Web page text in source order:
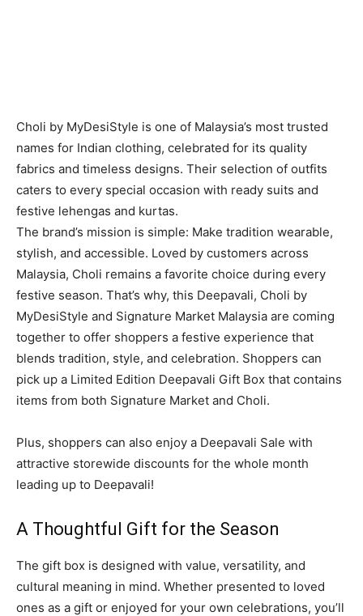
Choli by MyDesiStyle is one of Malaysia’s most trusted
names for Indian clothing, celebrated for its quality
fabrics and timeless designs. Their selection of outfits
caters to every special occasion with ready suits and
festive lehengas and kurtas.
The brand’s mission is simple: Make tradition wearable,
stylish, and accessible. Loved by customers across
Malaysia, Choli remains a favorite choice during every
festive season. That’s why, this Deepavali, Choli by
MyDesiStyle and Signature Market Malaysia are coming
together to offer shoppers a festive experience that
blends tradition, style, and celebration. Shoppers can
pick up a Limited Edition Deepavali Gift Box that contains
items from both Signature Market and Choli.
Plus, shoppers can also enjoy a Deepavali Sale with
attractive storewide discounts for the whole month
leading up to Deepavali!
A Thoughtful Gift for the Season
The gift box is designed with value, versatility, and
cultural meaning in mind. Whether presented to loved
ones as a gift or enjoyed for your own celebrations, you’ll